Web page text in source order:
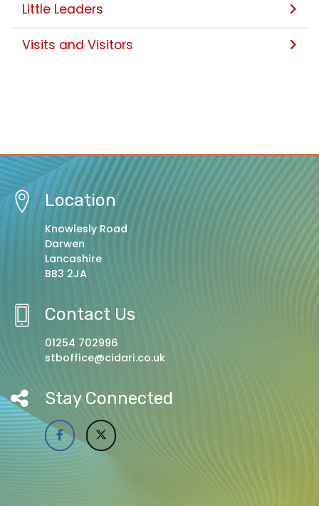
Little Leaders
Visits and Visitors
Location
Knowlesly Road
Darwen
Lancashire
BB3 2JA
Contact Us
01254 702996
stboffice@cidari.co.uk
Stay Connected